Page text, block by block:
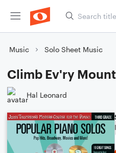
Music Solo Sheet Music
Climb Ev'ry
Hal Leonard